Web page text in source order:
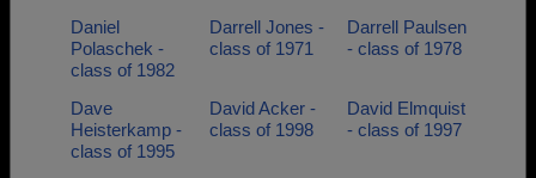
Daniel
Polaschek -
class of 1982
Darrell Jones -
class of 1971
Darrell Paulsen
- class of 1978
Dave
Heisterkamp -
class of 1995
David Acker -
class of 1998
David Elmquist
- class of 1997